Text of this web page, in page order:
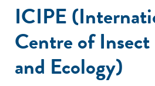
ICIPE
Centre of
and Ecology)